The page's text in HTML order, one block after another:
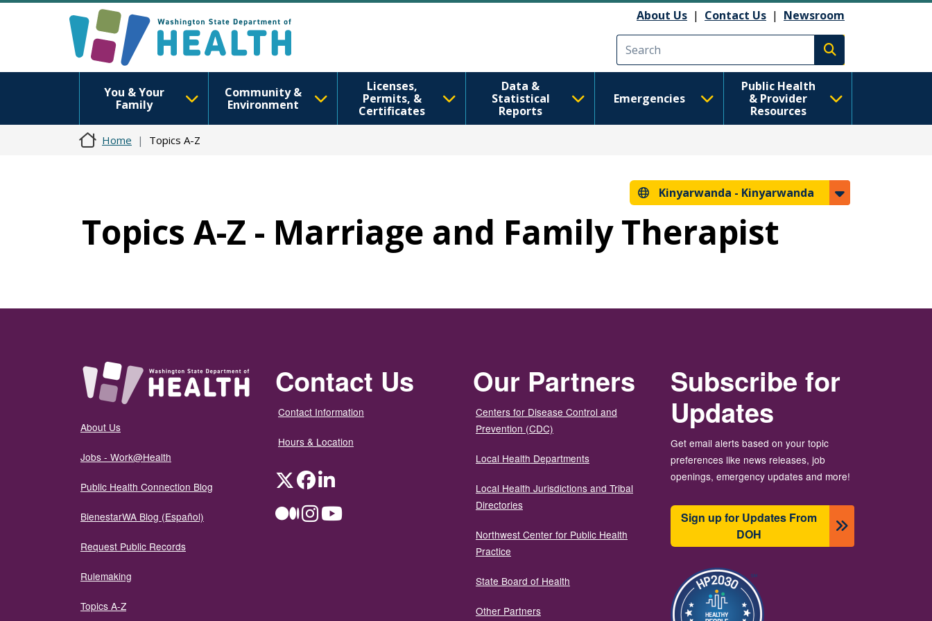
About Us | Contact Us | Newsroom
Execute search
You & Your
Family
Community &
Environment
Licenses,
Permits, &
Certificates
Data &
Statistical
Reports
Emergencies
Public Health
& Provider
Resources
Home Topics A-Z
Kinyarwanda - Kinyarwanda
Topics A-Z - Marriage and Family Therapist
About Us
Jobs - Work@Health
Public Health Connection Blog
BienestarWA Blog (Español)
Request Public Records
Rulemaking
Topics A-Z
Contact Us
Contact Information
Hours & Location
TwitterFacebookLinkedIn
MediumInstagramYouTube
Our Partners
Centers for Disease Control and
Prevention (CDC)
Local Health Departments
Local Health Jurisdictions and Tribal
Directories
Northwest Center for Public Health
Practice
State Board of Health
Other Partners
Subscribe for
Updates
Get email alerts based on your topic
preferences like news releases, job
openings, emergency updates and more!
Sign up for Updates From
DOH
Image